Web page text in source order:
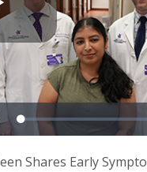
Shares Early